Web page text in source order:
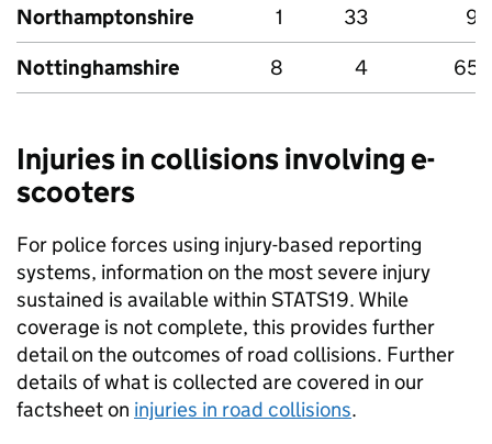
Northamptonshire 1 33
9
Nottinghamshire
8 4 65
Injuries in collisions involving e-
scooters
For police forces using injury-based reporting
systems, information on the most severe injury
sustained is available within STATS19. While
coverage is not complete, this provides further
detail on the outcomes of road collisions. Further
details of what is collected are covered in our
factsheet on injuries in road collisions.